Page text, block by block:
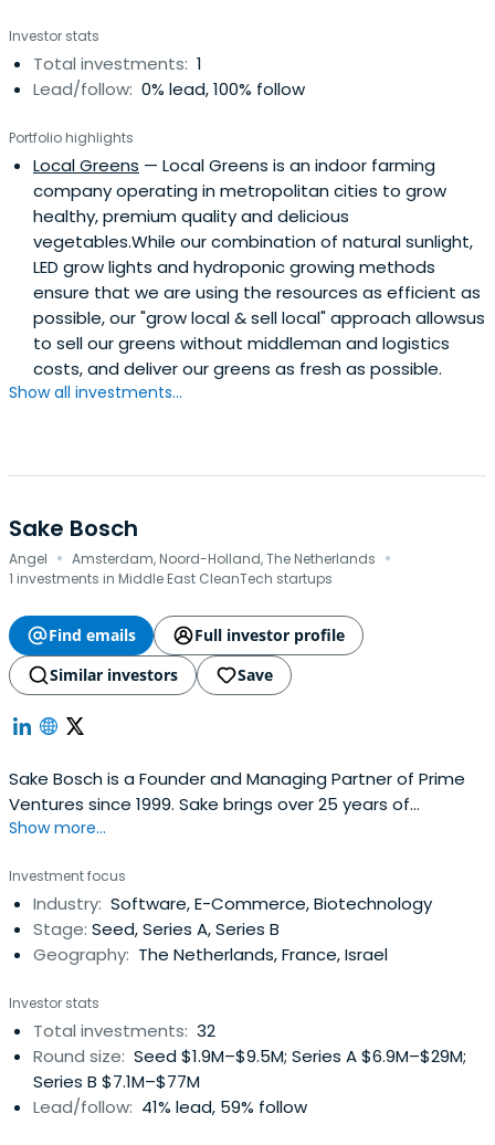
Investor stats
Total investments: 1
Lead/follow: 0% lead, 100% follow
Portfolio highlights
Local Greens — Local Greens is an indoor farming
company operating in metropolitan cities to grow
healthy, premium quality and delicious
vegetables.While our combination of natural sunlight,
LED grow lights and hydroponic growing methods
ensure that we are using the resources as efficient as
possible, our "grow local & sell local" approach allowsus
to sell our greens without middleman and logistics
costs, and deliver our greens as fresh as possible.
Show all investments...
Sake Bosch
Angel · Amsterdam, Noord-Holland, The Netherlands ·
1 investments in Middle East CleanTech startups
Find emails
Full investor profile
Similar investors
Save
Sake Bosch is a Founder and Managing Partner of Prime
Ventures since 1999. Sake brings over 25 years of
experience in marketing and sales and venture capital to
Principal at Holland Venture and was responsible for
managing investments in technology companies. Sake
was involved in many ofthe Holland Venture technology
investments including Applicare Medical Imaging
Nasdaq), SQL Systems (acquired by Datastream) and
Freecom (acquired by Mitsubishi Kagaku Media). Before
joining Holland Venture in 1994, Sake worked as an
Independent Corporate Finance Consultant focusing
primarily on early stage companies. Prior to this position
Show more...
Investment focus
Industry: Software, E-Commerce, Biotechnology
Stage: Seed, Series A, Series B
Geography: The Netherlands, France, Israel
Investor stats
Total investments: 32
Round size: Seed $1.9M–$9.5M; Series A $6.9M–$29M;
Series B $7.1M–$77M
Lead/follow: 41% lead, 59% follow